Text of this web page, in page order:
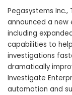
Pegasystems
announced a new
including
capabilities to
investigations
dramatically
Investigate
automation and